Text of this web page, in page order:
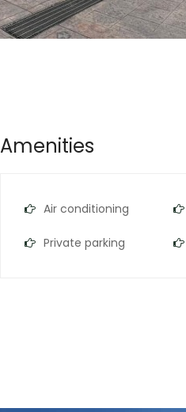
Amenities
Air conditioning
Private parking